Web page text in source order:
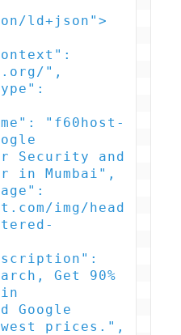
ld+json">
",
Security and
in Mumbai",
img/head
Get 90%
Google
prices.",